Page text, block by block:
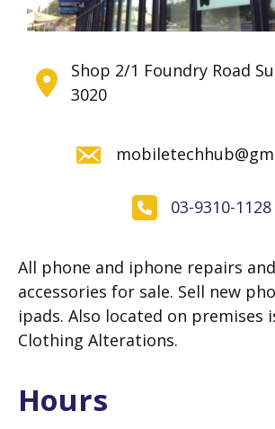
Shop 2/1 Foundry Road
3020
03-9310-1128
All phone and iphone repairs and
accessories for sale. Sell new
ipads. Also located on premises
Clothing Alterations.
Hours